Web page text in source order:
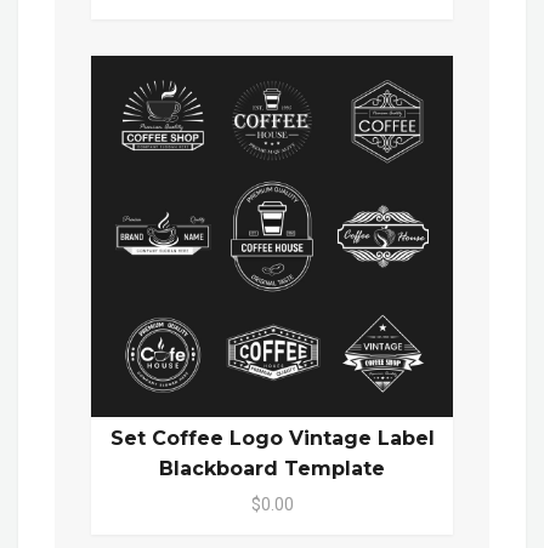
Set Coffee Logo Vintage Label
Blackboard Template
$0.00